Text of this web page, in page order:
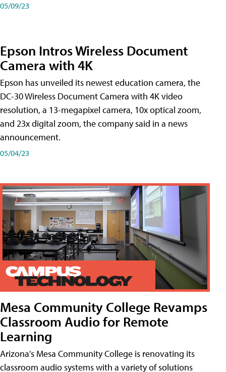
05/09/23
Epson Intros Wireless Document
Camera with 4K
Epson has unveiled its newest education camera, the
DC-30 Wireless Document Camera with 4K video
resolution, a 13-megapixel camera, 10x optical zoom,
and 23x digital zoom, the company said in a news
announcement.
05/04/23
Mesa Community College Revamps
Classroom Audio for Remote
Learning
Arizona's Mesa Community College is renovating its
classroom audio systems with a variety of solutions